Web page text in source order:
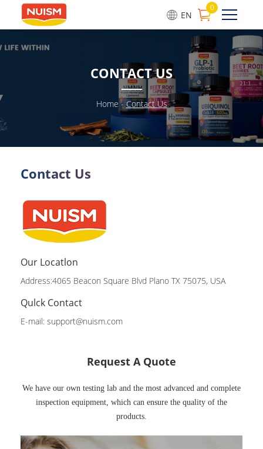
EN
0
CONTACT US
Home - Contact Us
Contact Us
Our Locatlon
Address:4065 Beacon Square Blvd Plano TX 75075, USA
Qulck Contact
E-mail: support@nuism.com
Request A Quote
We have our own testing lab and the most advanced and complete
inspection equipment, which can ensure the quality of the
products.